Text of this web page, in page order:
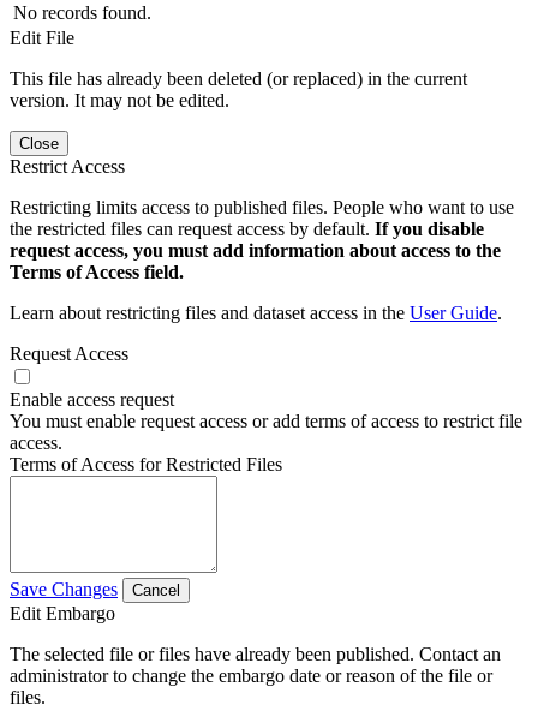
No records found.
Edit File
This file has already been deleted (or replaced) in the current
version. It may not be edited.
Close
Restrict Access
Restricting limits access to published files. People who want to use
the restricted files can request access by default. If you disable
request access, you must add information about access to the
Terms of Access field.
Learn about restricting files and dataset access in the User Guide.
Request Access
Enable access request
You must enable request access or add terms of access to restrict file
access.
Terms of Access for Restricted Files
Save Changes Cancel
Edit Embargo
The selected file or files have already been published. Contact an
administrator to change the embargo date or reason of the file or
files.